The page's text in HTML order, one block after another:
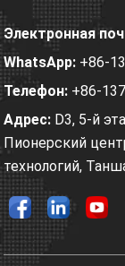
Электронная
WhatsApp: +86-
Телефон: +86-
Адрес: D3, 5-й
Пионерский
технологий,